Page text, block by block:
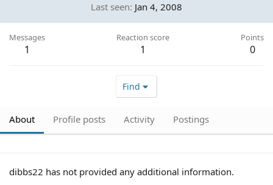
Last seen Jan 4, 2008
Messages
1
Reaction score
1
Points
0
Find
About Profile posts Activity Postings
dibbs22 has not provided any additional information.